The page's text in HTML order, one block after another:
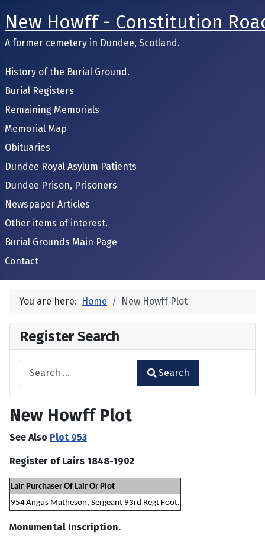
New Howff - Constitution
A former cemetery in Dundee, Scotland.
History of the Burial Ground.
Burial Registers
Remaining Memorials
Memorial Map
Obituaries
Dundee Royal Asylum Patients
Dundee Prison, Prisoners
Newspaper Articles
Other items of interest.
Burial Grounds Main Page
Contact
You are here: Home New Howff Plot
Register Search
Search
New Howff Plot
See Also Plot 953
Register of Lairs 1848-1902
Lair Purchaser Of Lair Or Plot
954Angus Matheson, Sergeant 93rd Regt Foot.
Monumental Inscription.